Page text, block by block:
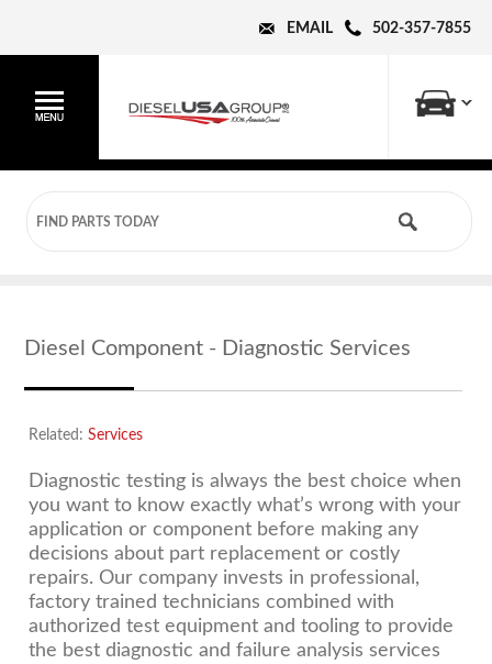
502-357-7855
EMAIL
Diesel Component - Diagnostic Services
Related: Services
Diagnostic testing is always the best choice when
you want to know exactly what’s wrong with your
application or component before making any
decisions about part replacement or costly
repairs. Our company invests in professional,
factory trained technicians combined with
authorized test equipment and tooling to provide
the best diagnostic and failure analysis services